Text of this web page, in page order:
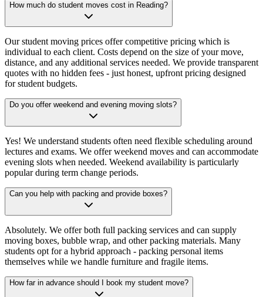
How much do student moves cost in Reading?
Our student moving prices offer competitive pricing which is
individual to each client. Costs depend on the size of your move,
distance, and any additional services needed. We provide transparent
quotes with no hidden fees - just honest, upfront pricing designed
for student budgets.
Do you offer weekend and evening moving slots?
Yes! We understand students often need flexible scheduling around
lectures and exams. We offer weekend moves and can accommodate
evening slots when needed. Weekend availability is particularly
popular during term change periods.
Can you help with packing and provide boxes?
Absolutely. We offer both full packing services and can supply
moving boxes, bubble wrap, and other packing materials. Many
students opt for a hybrid approach - packing personal items
themselves while we handle furniture and fragile items.
How far in advance should I book my student move?